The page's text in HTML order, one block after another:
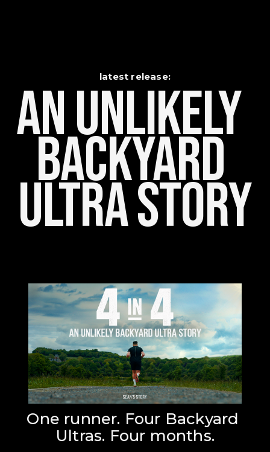
latest release:
An Unlikely
Backyard
Ultra Story
One runner. Four Backyard
Ultras. Four months.